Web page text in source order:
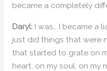
became a completely
Daryl:I was… I became a
just did things that were
that started to grate on
heart, on my soul, on my